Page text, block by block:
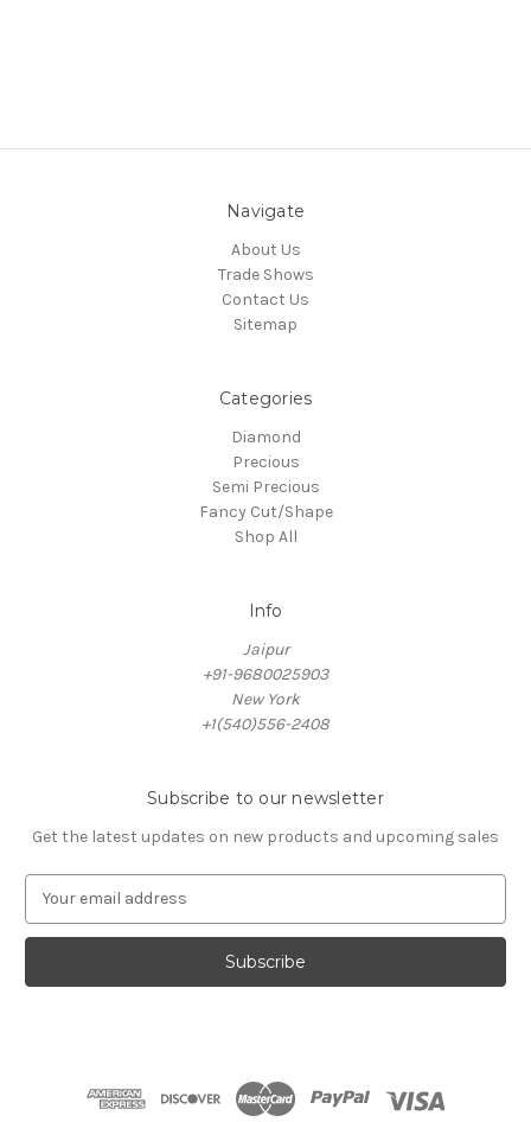
Navigate
About Us
Trade Shows
Contact Us
Sitemap
Categories
Diamond
Precious
Semi Precious
Fancy Cut/Shape
Shop All
Info
Jaipur
+91-9680025903
New York
+1(540)556-2408
Subscribe to our newsletter
Get the latest updates on new products and upcoming sales
a
l